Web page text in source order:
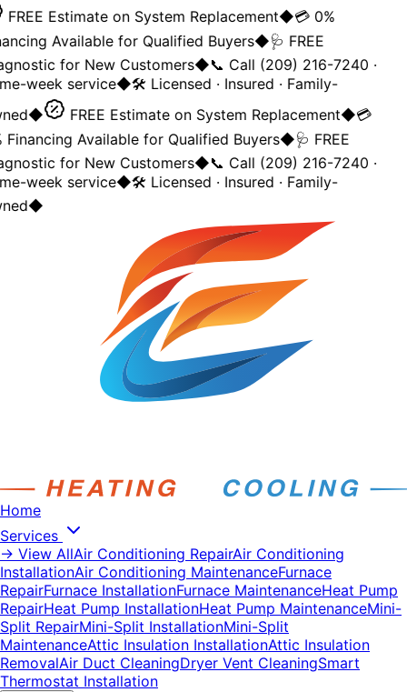
FREE Estimate on System Replacement◆💳 0%
Available for Qualified Buyers◆🩺 FREE
for New Customers◆📞 Call (209) 216-7240 ·
week service◆🛠️ Licensed · Insured · Family-
◆ FREE Estimate on System Replacement◆💳
Financing Available for Qualified Buyers◆🩺 FREE
for New Customers◆📞 Call (209) 216-7240 ·
week service◆🛠️ Licensed · Insured · Family-
◆
Home
Services
→ View AllAir Conditioning RepairAir Conditioning
InstallationAir Conditioning MaintenanceFurnace
RepairFurnace InstallationFurnace MaintenanceHeat Pump
RepairHeat Pump InstallationHeat Pump MaintenanceMini-
Split RepairMini-Split InstallationMini-Split
MaintenanceAttic Insulation InstallationAttic Insulation
RemovalAir Duct CleaningDryer Vent CleaningSmart
Thermostat Installation